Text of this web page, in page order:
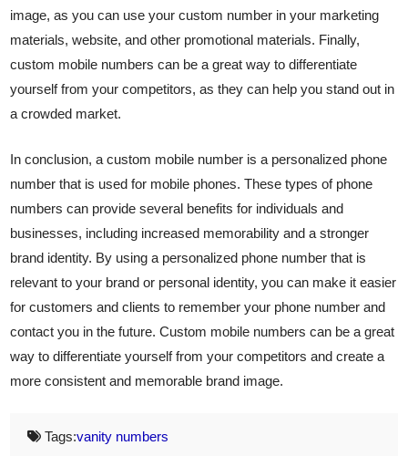
image, as you can use your custom number in your marketing
materials, website, and other promotional materials. Finally,
custom mobile numbers can be a great way to differentiate
yourself from your competitors, as they can help you stand out in
a crowded market.
In conclusion, a custom mobile number is a personalized phone
number that is used for mobile phones. These types of phone
numbers can provide several benefits for individuals and
businesses, including increased memorability and a stronger
brand identity. By using a personalized phone number that is
relevant to your brand or personal identity, you can make it easier
for customers and clients to remember your phone number and
contact you in the future. Custom mobile numbers can be a great
way to differentiate yourself from your competitors and create a
more consistent and memorable brand image.
Tags:vanity numbers